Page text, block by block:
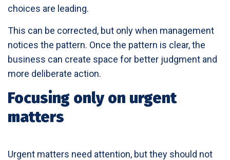
choices are leading.
This can be corrected, but only when management
notices the pattern. Once the pattern is clear, the
business can create space for better judgment and
more deliberate action.
Focusing only on urgent
matters
Urgent matters need attention, but they should not